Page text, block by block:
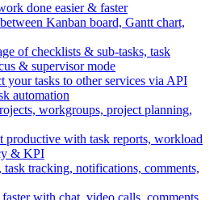
done easier & faster
Kanban board, Gantt chart,
of checklists & sub-tasks, task
& supervisor mode
your tasks to other services via API
automation
workgroups, project planning,
productive with task reports, workload
& KPI
task tracking, notifications, comments,
with chat, video calls, comments,